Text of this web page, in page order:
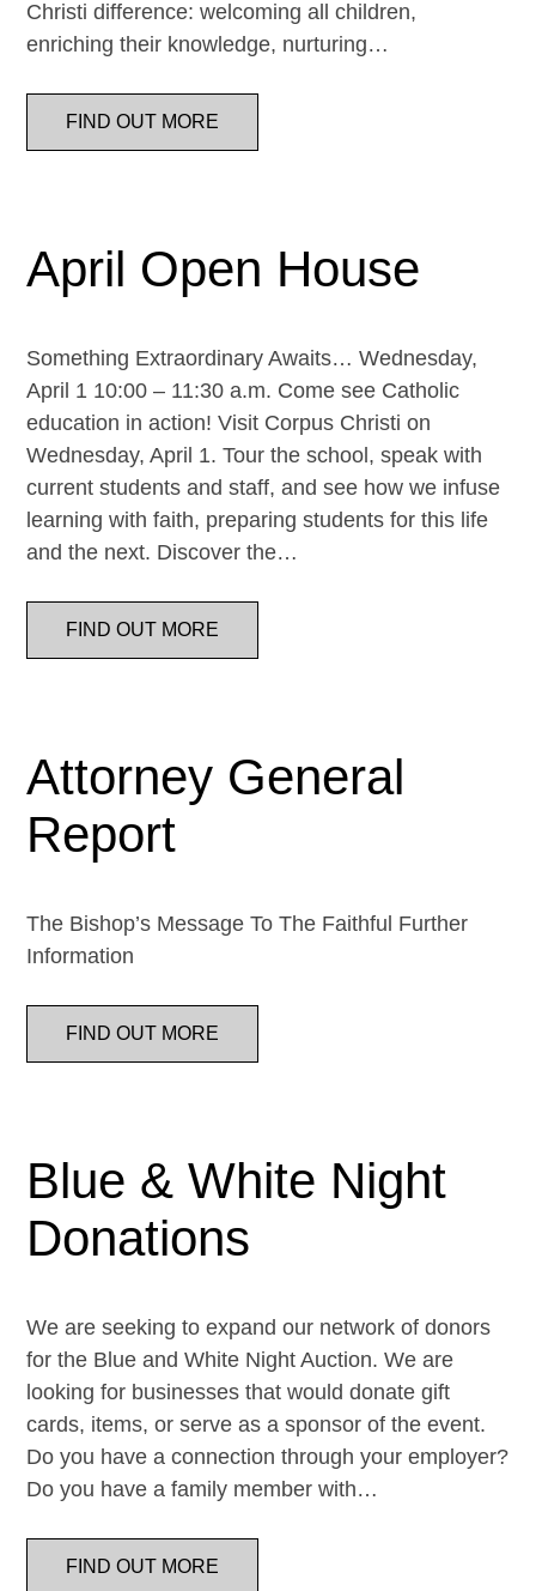
Christi difference: welcoming all children,
enriching their knowledge, nurturing…
FIND OUT MORE
April Open House
Something Extraordinary Awaits… Wednesday,
April 1 10:00 – 11:30 a.m. Come see Catholic
education in action! Visit Corpus Christi on
Wednesday, April 1. Tour the school, speak with
current students and staff, and see how we infuse
learning with faith, preparing students for this life
and the next. Discover the…
FIND OUT MORE
Attorney General
Report
The Bishop’s Message To The Faithful Further
Information
FIND OUT MORE
Blue & White Night
Donations
We are seeking to expand our network of donors
for the Blue and White Night Auction. We are
looking for businesses that would donate gift
cards, items, or serve as a sponsor of the event.
Do you have a connection through your employer?
Do you have a family member with…
FIND OUT MORE